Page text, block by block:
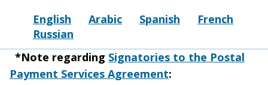
English
Arabic Spanish
French
Russian
*Note regarding Signatories to the Postal
Payment Services Agreement: